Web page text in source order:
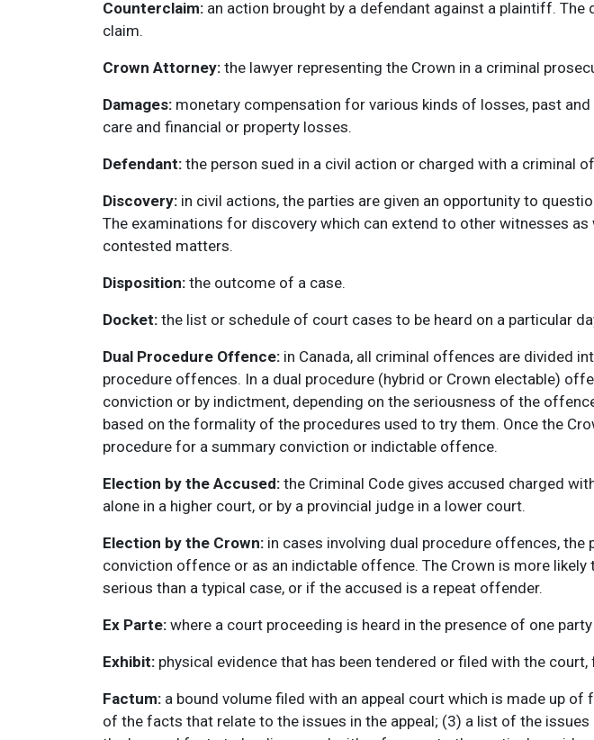
Counterclaim: an action brought by a defendant against a plaintiff.
claim.
Crown Attorney: the lawyer representing the Crown in a criminal
Damages: monetary compensation for various kinds of losses, past
care and financial or property losses.
Defendant: the person sued in a civil action or charged with a criminal
Discovery: in civil actions, the parties are given an opportunity to
The examinations for discovery which can extend to other witnesses
contested matters.
Disposition: the outcome of a case.
Docket: the list or schedule of court cases to be heard on a particular
Dual Procedure Offence: in Canada, all criminal offences are divided
procedure offences. In a dual procedure (hybrid or Crown electable)
conviction or by indictment, depending on the seriousness of the
based on the formality of the procedures used to try them. Once the
procedure for a summary conviction or indictable offence.
Election by the Accused: the Criminal Code gives accused charged
alone in a higher court, or by a provincial judge in a lower court.
Election by the Crown: in cases involving dual procedure offences,
conviction offence or as an indictable offence. The Crown is more
serious than a typical case, or if the accused is a repeat offender.
Ex Parte: where a court proceeding is heard in the presence of one
Exhibit: physical evidence that has been tendered or filed with the
Factum: a bound volume filed with an appeal court which is made up
of the facts that relate to the issues in the appeal; (3) a list of the